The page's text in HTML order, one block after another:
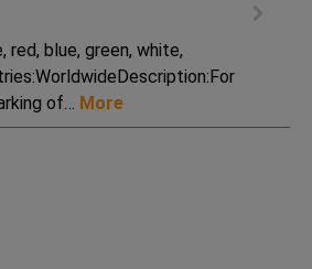
red, blue, green, white,
of… More